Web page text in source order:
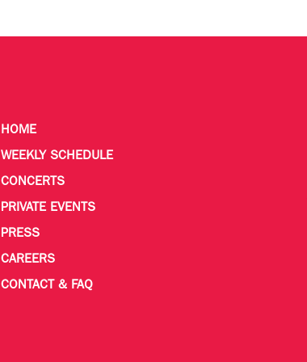
HOME
WEEKLY SCHEDULE
CONCERTS
PRIVATE EVENTS
PRESS
CAREERS
CONTACT & FAQ